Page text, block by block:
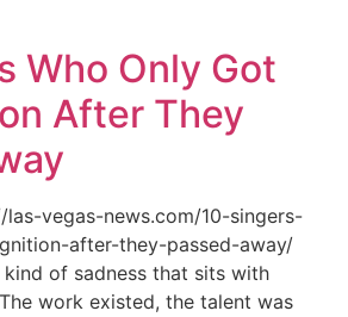
Who Only Got
After They
vegas-news.com/10-singers-
after-they-passed-away/
kind of sadness that sits with
work existed, the talent was